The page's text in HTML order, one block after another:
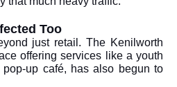
Too
just retail. The Kenilworth
offering services like a youth
up café, has also begun to